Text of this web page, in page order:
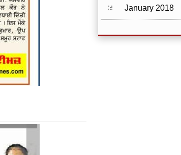
January 2018